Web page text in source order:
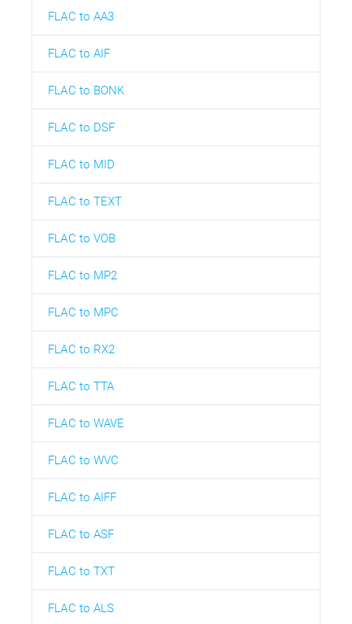
FLAC to AA3
FLAC to AIF
FLAC to BONK
FLAC to DSF
FLAC to MID
FLAC to TEXT
FLAC to VOB
FLAC to MP2
FLAC to MPC
FLAC to RX2
FLAC to TTA
FLAC to WAVE
FLAC to WVC
FLAC to AIFF
FLAC to ASF
FLAC to TXT
FLAC to ALS